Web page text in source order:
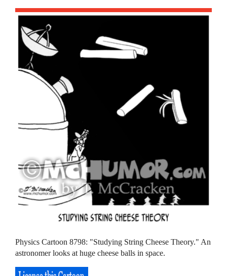
Physics Cartoon 8798: "Studying String Cheese Theory." An
astronomer looks at huge cheese balls in space.